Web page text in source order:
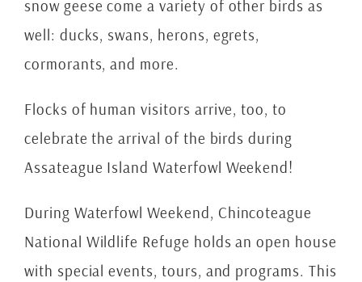
snow geese come a variety of other birds as
well: ducks, swans, herons, egrets,
cormorants, and more.
Flocks of human visitors arrive, too, to
celebrate the arrival of the birds during
Assateague Island Waterfowl Weekend!
During Waterfowl Weekend, Chincoteague
National Wildlife Refuge holds an open house
with special events, tours, and programs. This